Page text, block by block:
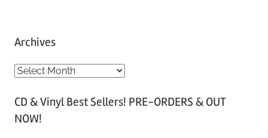
Archives
A
c
h
CD & Vinyl Best Sellers! PRE-ORDERS & OUT
NOW!